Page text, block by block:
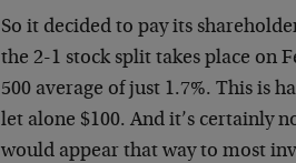
So it decided to pay its
the 2-1 stock split takes place on
500 average of just 1.7%. This is
let alone $100. And it’s certainly
would appear that way to most